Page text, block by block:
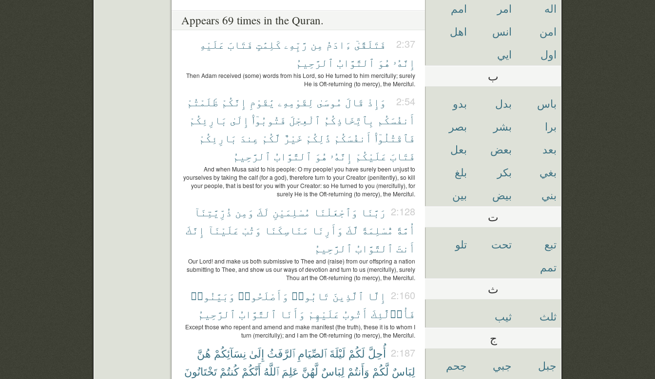
Appears 69 times in the Quran.
2:37 فَتَلَقَّىٰٓ ءَادَمُ مِن رَّبِّهِۦ كَلِمَٰتٍ فَتَابَ عَلَيْهِ
إِنَّهُۥ هُوَ ٱلتَّوَّابُ ٱلرَّحِيمُ
Then Adam received (some) words from his Lord, so He turned to him mercifully; surely
He is Oft-returning (to mercy), the Merciful.
2:54 وَإِذْ قَالَ مُوسَىٰ لِقَوْمِهِۦ يَٰقَوْمِ إِنَّكُمْ ظَلَمْتُمْ
أَنفُسَكُم بِٱتِّخَاذِكُمُ ٱلْعِجْلَ فَتُوبُوٓا۟ إِلَىٰ بَارِئِكُمْ
فَٱقْتُلُوٓا۟ أَنفُسَكُمْ ذَٰلِكُمْ خَيْرٌ لَّكُمْ عِندَ بَارِئِكُمْ
فَتَابَ عَلَيْكُمْ إِنَّهُۥ هُوَ ٱلتَّوَّابُ ٱلرَّحِيمُ
And when Musa said to his people: O my people! you have surely been unjust to
yourselves by taking the calf (for a god), therefore turn to your Creator (penitently), so kill
your people, that is best for you with your Creator: so He turned to you (mercifully), for
surely He is the Oft-returning (to mercy), the Merciful.
2:128 رَبَّنَا وَٱجْعَلْنَا مُسْلِمَيْنِ لَكَ وَمِن ذُرِّيَّتِنَآ
أُمَّةً مُّسْلِمَةً لَّكَ وَأَرِنَا مَنَاسِكَنَا وَتُبْ عَلَيْنَآ إِنَّكَ
أَنتَ ٱلتَّوَّابُ ٱلرَّحِيمُ
Our Lord! and make us both submissive to Thee and (raise) from our offspring a nation
submitting to Thee, and show us our ways of devotion and turn to us (mercifully), surely
Thou art the Oft-returning (to mercy), the Merciful.
2:160 إِلَّا ٱلَّذِينَ تَابُوا۟ وَأَصْلَحُوا۟ وَبَيَّنُوا۟
فَأُو۟لَٰٓئِكَ أَتُوبُ عَلَيْهِمْ وَأَنَا ٱلتَّوَّابُ ٱلرَّحِيمُ
Except those who repent and amend and make manifest (the truth), these it is to whom I
turn (mercifully); and I am the Oft-returning (to mercy), the Merciful.
2:187 أُحِلَّ لَكُمْ لَيْلَةَ ٱلصِّيَامِ ٱلرَّفَثُ إِلَىٰ نِسَآئِكُمْ هُنَّ
لِبَاسٌ لَّكُمْ وَأَنتُمْ لِبَاسٌ لَّهُنَّ عَلِمَ ٱللَّهُ أَنَّكُمْ كُنتُمْ تَخْتَانُونَ
اله
امر
امم
امن
انس
اهل
اول
ايي
ب
باس بدل
بدو
برا
بشر
بصر
بعد
بعض
بعل
بغي
بكر
بلغ
بني
بيض بين
ت
تبع تحت
تلو
تمم
ث
ثلث ثيب
ج
جبل جبي
جحم